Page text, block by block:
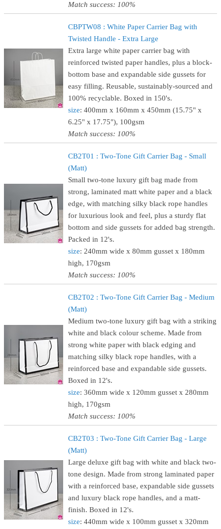
Match success: 100%
CBPTW08 : White Paper Carrier Bag with
Twisted Handle - Extra Large
Extra large white paper carrier bag with
reinforced twisted paper handles, plus a block-
bottom base and expandable side gussets for
easy filling. Reusable, sustainably-sourced and
100% recyclable. Boxed in 150's.
size: 400mm x 160mm x 450mm (15.75" x
6.25" x 17.75"), 100gsm
Match success: 100%
CB2T01 : Two-Tone Gift Carrier Bag - Small
(Matt)
Small two-tone luxury gift bag made from
strong, laminated matt white paper and a black
edge, with matching silky black rope handles
for luxurious look and feel, plus a sturdy flat
bottom and side gussets for added bag strength.
Packed in 12's.
size: 240mm wide x 80mm gusset x 180mm
high, 170gsm
Match success: 100%
CB2T02 : Two-Tone Gift Carrier Bag - Medium
(Matt)
Medium two-tone luxury gift bag with a striking
white and black colour scheme. Made from
strong white paper with black edging and
matching silky black rope handles, with a
reinforced base and expandable side gussets.
Boxed in 12's.
size: 360mm wide x 120mm gusset x 280mm
high, 170gsm
Match success: 100%
CB2T03 : Two-Tone Gift Carrier Bag - Large
(Matt)
Large deluxe gift bag with white and black two-
tone design. Made from strong laminated paper
with a reinforced base, expandable side gussets
and luxury black rope handles, and a matt-
finish. Boxed in 12's.
size: 440mm wide x 100mm gusset x 320mm